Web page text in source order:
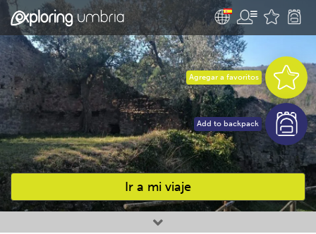
Ir a mi viaje
Agregar a favoritos
Add to backpack